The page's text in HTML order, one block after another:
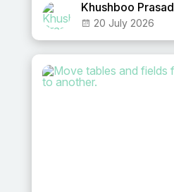
Khushboo Prasad
20 July 2026